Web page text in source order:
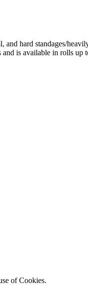
hard standages/
is available in rolls up
of Cookies.